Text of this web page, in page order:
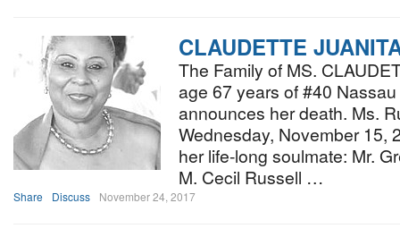
CLAUDETTE
The Family of MS.
age 67 years of #40
announces her death. Ms.
Wednesday, November 15,
her life-long soulmate: Mr.
M. Cecil Russell …
Share Discuss November 24, 2017